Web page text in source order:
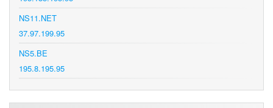
NS11.NET
37.97.199.95
NS5.BE
195.8.195.95